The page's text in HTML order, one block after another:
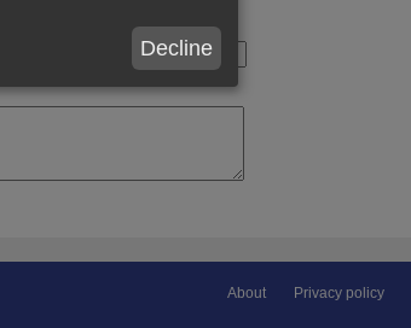
About Privacy policy
Decline